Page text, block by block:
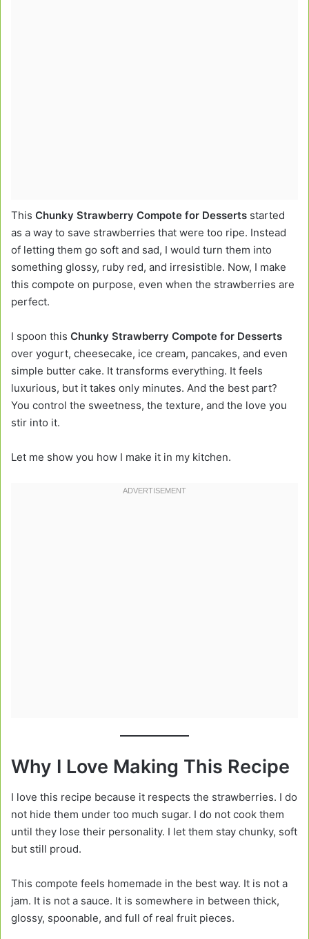
This Chunky Strawberry Compote for Desserts started
as a way to save strawberries that were too ripe. Instead
of letting them go soft and sad, I would turn them into
something glossy, ruby red, and irresistible. Now, I make
this compote on purpose, even when the strawberries are
perfect.
I spoon this Chunky Strawberry Compote for Desserts
over yogurt, cheesecake, ice cream, pancakes, and even
simple butter cake. It transforms everything. It feels
luxurious, but it takes only minutes. And the best part?
You control the sweetness, the texture, and the love you
stir into it.
Let me show you how I make it in my kitchen.
Why I Love Making This Recipe
I love this recipe because it respects the strawberries. I do
not hide them under too much sugar. I do not cook them
until they lose their personality. I let them stay chunky, soft
but still proud.
This compote feels homemade in the best way. It is not a
jam. It is not a sauce. It is somewhere in between thick,
glossy, spoonable, and full of real fruit pieces.